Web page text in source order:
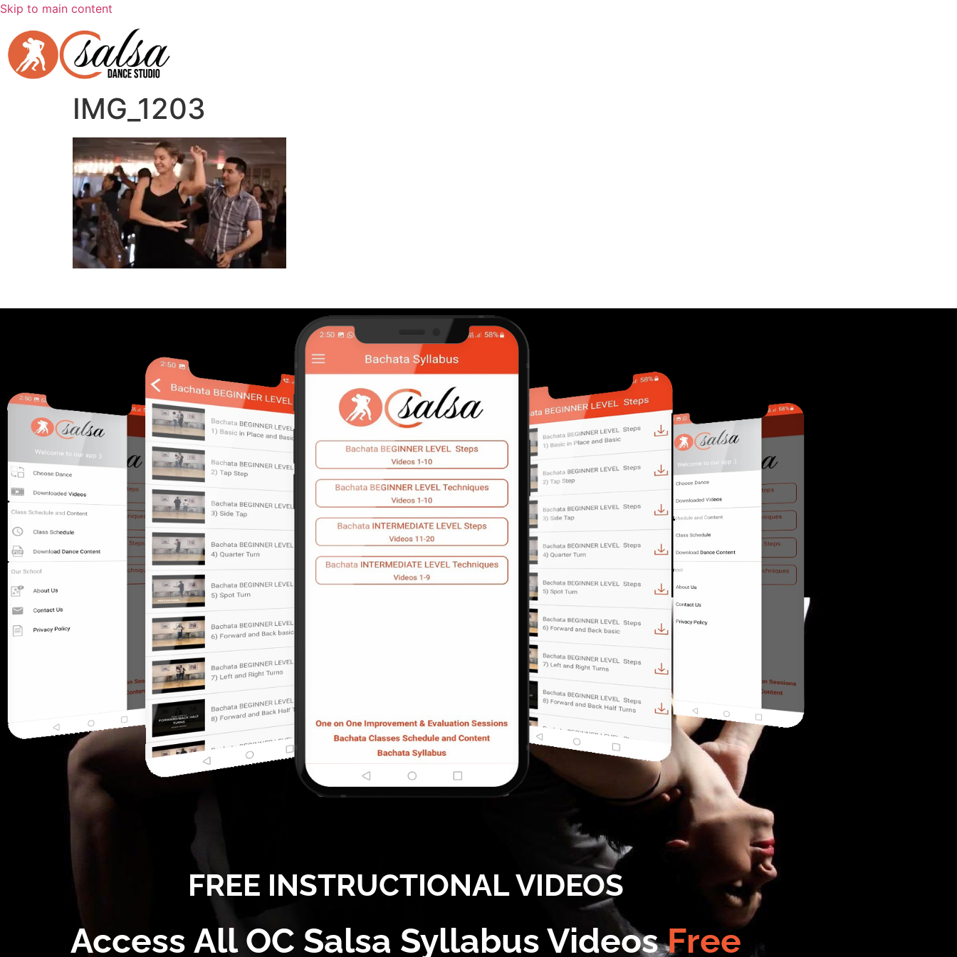
Skip to main content
IMG_1203
FREE INSTRUCTIONAL VIDEOS
Access All OC Salsa Syllabus VideosFree